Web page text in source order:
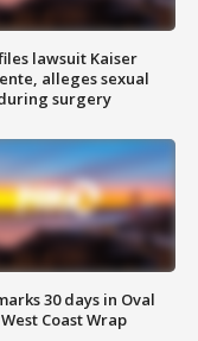
lawsuit Kaiser
alleges sexual
surgery
30 days in Oval
Coast Wrap